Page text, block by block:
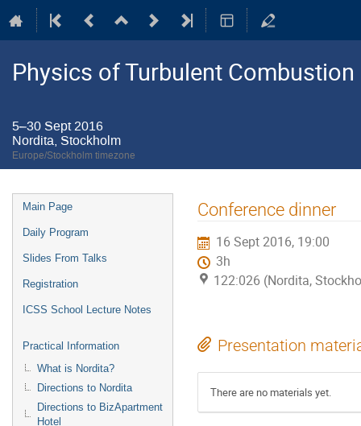
Physics of Turbulent Combustion
5–30 Sept 2016
Nordita, Stockholm
Europe/Stockholm timezone
Event
menu
Main Page
Daily Program
Slides From Talks
Registration
ICSS School Lecture Notes
Practical Information
What is Nordita?
Directions to Nordita
Directions to BizApartment
Hotel
Conference dinner
16 Sept 2016, 19:00
3h
122:026 (Nordita,
Presentation
There are no materials yet.